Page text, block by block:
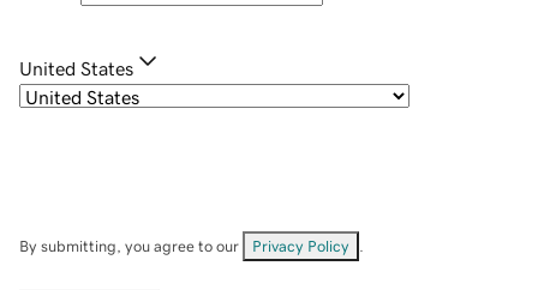
United States
By submitting, you agree to our Privacy Policy